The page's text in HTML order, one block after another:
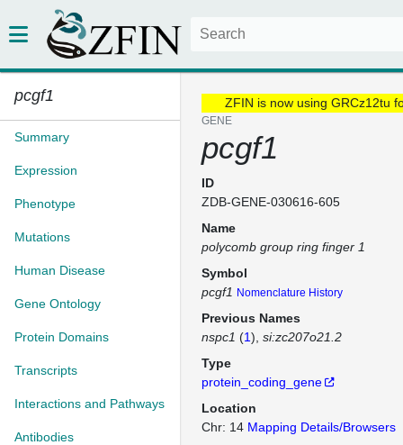
pcgf1
Summary
Expression
Phenotype
Mutations
Human Disease
Gene Ontology
Protein Domains
Transcripts
Interactions and Pathways
Antibodies
ZFIN is now using GRCz12tu
GENE
pcgf1
ID
ZDB-GENE-030616-605
Name
polycomb group ring finger 1
Symbol
pcgf1 Nomenclature History
Previous Names
nspc1 (1) si:zc207o21.2
Type
protein_coding_gene
Location
Chr: 14 Mapping Details/Browsers